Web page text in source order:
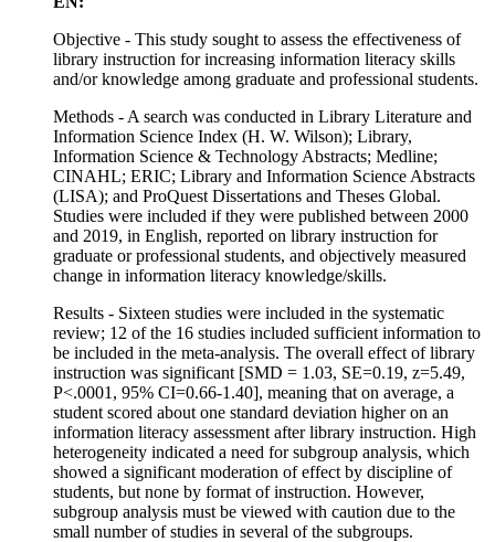
Objective - This study sought to assess the effectiveness of
library instruction for increasing information literacy skills
and/or knowledge among graduate and professional students.
Methods - A search was conducted in Library Literature and
Information Science Index (H. W. Wilson); Library,
Information Science & Technology Abstracts; Medline;
CINAHL; ERIC; Library and Information Science Abstracts
(LISA); and ProQuest Dissertations and Theses Global.
Studies were included if they were published between 2000
and 2019, in English, reported on library instruction for
graduate or professional students, and objectively measured
change in information literacy knowledge/skills.
Results - Sixteen studies were included in the systematic
review; 12 of the 16 studies included sufficient information to
be included in the meta-analysis. The overall effect of library
instruction was significant [SMD = 1.03, SE=0.19, z=5.49,
P<.0001, 95% CI=0.66-1.40], meaning that on average, a
student scored about one standard deviation higher on an
information literacy assessment after library instruction. High
heterogeneity indicated a need for subgroup analysis, which
showed a significant moderation of effect by discipline of
students, but none by format of instruction. However,
subgroup analysis must be viewed with caution due to the
small number of studies in several of the subgroups.